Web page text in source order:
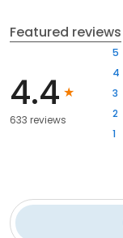
Featured reviews
4.4
633 reviews
5
4
3
2
1